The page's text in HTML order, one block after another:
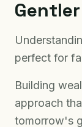
perfect for
Building
approach
tomorrow's